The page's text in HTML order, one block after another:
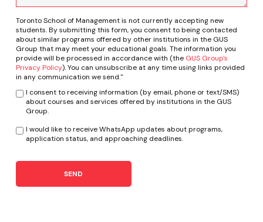
Toronto School of Management is not currently accepting new
students. By submitting this form, you consent to being contacted
about similar programs offered by other institutions in the GUS
Group that may meet your educational goals. The information you
provide will be processed in accordance with (the GUS Group's
Privacy Policy). You can unsubscribe at any time using links provided
in any communication we send."
I consent to receiving information (by email, phone or text/SMS)
about courses and services offered by institutions in the GUS
Group.
I would like to receive WhatsApp updates about programs,
application status, and approaching deadlines.
SEND